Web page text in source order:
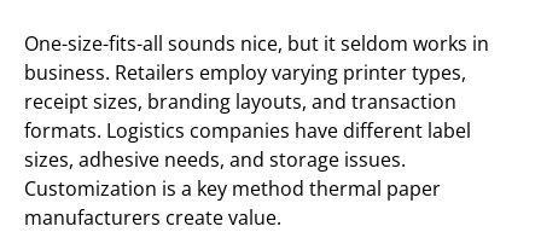
One-size-fits-all sounds nice, but it seldom works in
business. Retailers employ varying printer types,
receipt sizes, branding layouts, and transaction
formats. Logistics companies have different label
sizes, adhesive needs, and storage issues.
Customization is a key method thermal paper
manufacturers create value.